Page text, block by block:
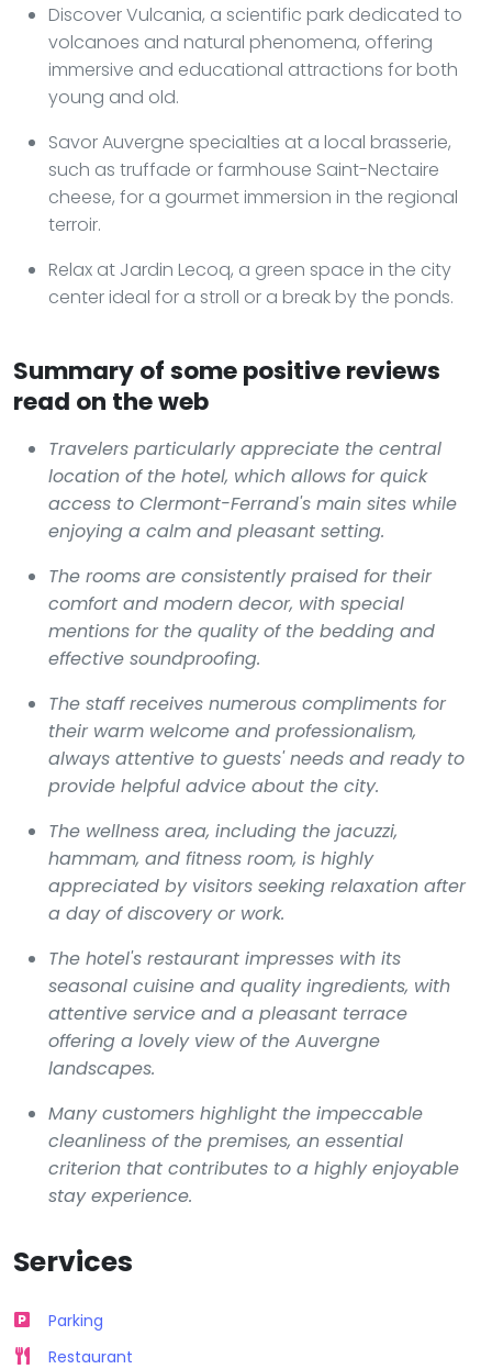
Discover Vulcania, a scientific park dedicated to
volcanoes and natural phenomena, offering
immersive and educational attractions for both
young and old.
Savor Auvergne specialties at a local brasserie,
such as truffade or farmhouse Saint-Nectaire
cheese, for a gourmet immersion in the regional
terroir.
Relax at Jardin Lecoq, a green space in the city
center ideal for a stroll or a break by the ponds.
Summary of some positive reviews
read on the web
Travelers particularly appreciate the central
location of the hotel, which allows for quick
access to Clermont-Ferrand's main sites while
enjoying a calm and pleasant setting.
The rooms are consistently praised for their
comfort and modern decor, with special
mentions for the quality of the bedding and
effective soundproofing.
The staff receives numerous compliments for
their warm welcome and professionalism,
always attentive to guests' needs and ready to
provide helpful advice about the city.
The wellness area, including the jacuzzi,
hammam, and fitness room, is highly
appreciated by visitors seeking relaxation after
a day of discovery or work.
The hotel's restaurant impresses with its
seasonal cuisine and quality ingredients, with
attentive service and a pleasant terrace
offering a lovely view of the Auvergne
landscapes.
Many customers highlight the impeccable
cleanliness of the premises, an essential
criterion that contributes to a highly enjoyable
stay experience.
Services
Parking
Restaurant